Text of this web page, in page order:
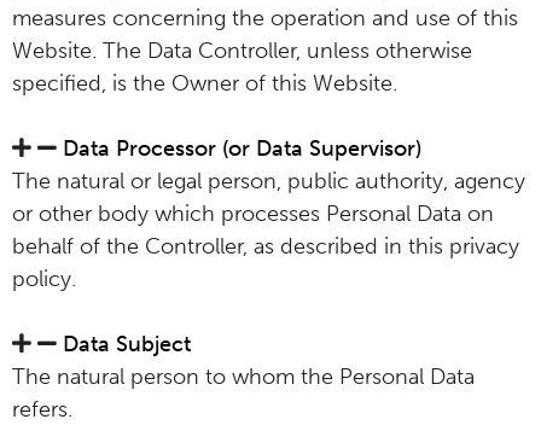
measures concerning the operation and use of this
Website. The Data Controller, unless otherwise
specified, is the Owner of this Website.
Data Processor (or Data Supervisor)
The natural or legal person, public authority, agency
or other body which processes Personal Data on
behalf of the Controller, as described in this privacy
policy.
Data Subject
The natural person to whom the Personal Data
refers.